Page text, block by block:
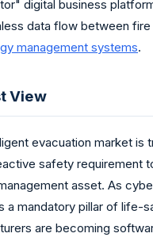
digital business
data flow between fire
management systems.
View
evacuation market is
safety requirement
asset. As
a mandatory pillar of life-
are becoming